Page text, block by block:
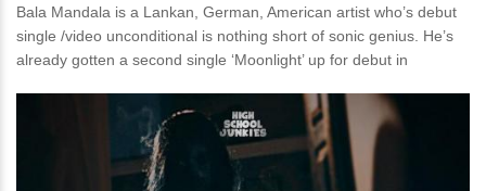
Bala Mandala is a Lankan, German, American artist who’s debut
single /video unconditional is nothing short of sonic genius. He’s
already gotten a second single ‘Moonlight’ up for debut in